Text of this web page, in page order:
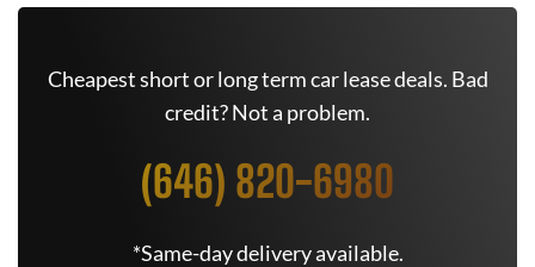
Cheapest short or long term car lease deals. Bad
credit? Not a problem.
(646) 820-6980
*Same-day delivery available.